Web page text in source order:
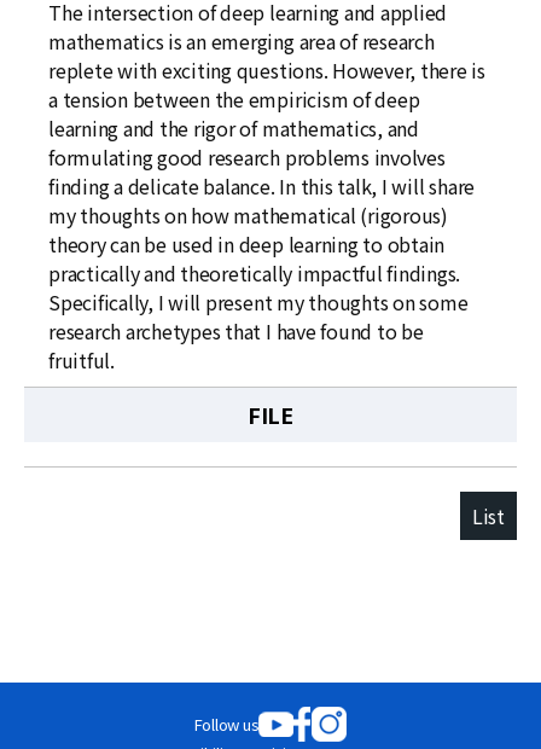
The intersection of deep learning and applied
mathematics is an emerging area of research
replete with exciting questions. However, there is
a tension between the empiricism of deep
learning and the rigor of mathematics, and
formulating good research problems involves
finding a delicate balance. In this talk, I will share
my thoughts on how mathematical (rigorous)
theory can be used in deep learning to obtain
practically and theoretically impactful findings.
Specifically, I will present my thoughts on some
research archetypes that I have found to be
fruitful.
FILE
List
Follow us